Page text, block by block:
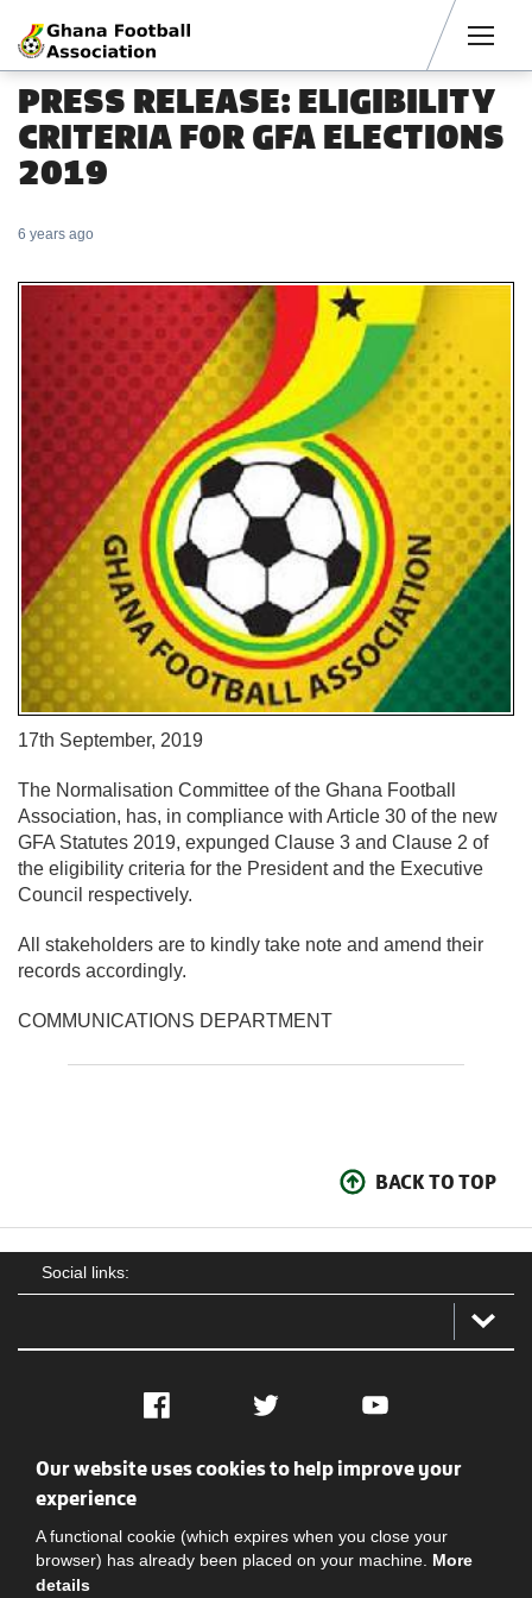
PRESS RELEASE: ELIGIBILITY
CRITERIA FOR GFA ELECTIONS
2019
6 years ago
17th September, 2019
The Normalisation Committee of the Ghana Football
Association, has, in compliance with Article 30 of the new
GFA Statutes 2019, expunged Clause 3 and Clause 2 of
the eligibility criteria for the President and the Executive
Council respectively.
All stakeholders are to kindly take note and amend their
records accordingly.
COMMUNICATIONS DEPARTMENT
BACK TO TOP
Social links:
Facebook Twitter YouTube
Social
Our website uses cookies to help improve your
experience
A functional cookie (which expires when you close your
browser) has already been placed on your machine. More
details